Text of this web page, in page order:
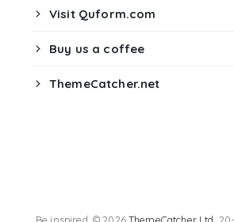
Visit Quform.com
Buy us a coffee
ThemeCatcher.net